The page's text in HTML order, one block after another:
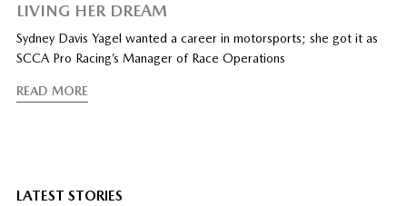
LIVING HER DREAM
Sydney Davis Yagel wanted a career in motorsports; she got it as
SCCA Pro Racing’s Manager of Race Operations
READ MORE
LATEST STORIES